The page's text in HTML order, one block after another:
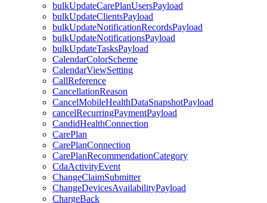
bulkUpdateCarePlanUsersPayload
bulkUpdateClientsPayload
bulkUpdateNotificationRecordsPayload
bulkUpdateNotificationsPayload
bulkUpdateTasksPayload
CalendarColorScheme
CalendarViewSetting
CallReference
CancellationReason
CancelMobileHealthDataSnapshotPayload
cancelRecurringPaymentPayload
CandidHealthConnection
CarePlan
CarePlanConnection
CarePlanRecommendationCategory
CdaActivityEvent
ChangeClaimSubmitter
ChangeDevicesAvailabilityPayload
ChargeBack